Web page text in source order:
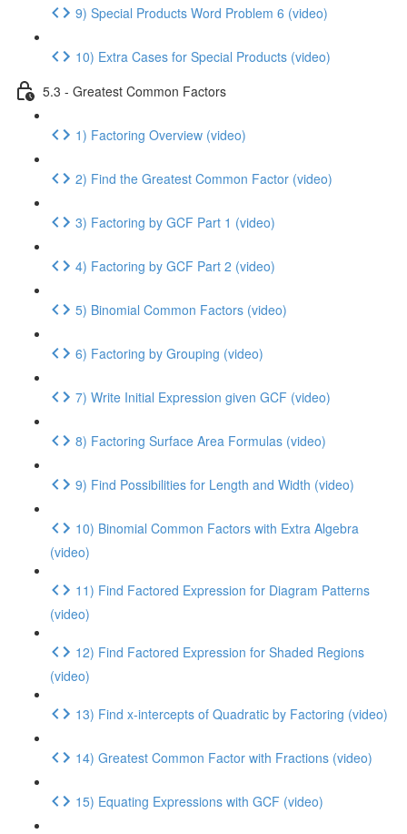
9) Special Products Word Problem 6 (video)
10) Extra Cases for Special Products (video)
5.3 - Greatest Common Factors
1) Factoring Overview (video)
2) Find the Greatest Common Factor (video)
3) Factoring by GCF Part 1 (video)
4) Factoring by GCF Part 2 (video)
5) Binomial Common Factors (video)
6) Factoring by Grouping (video)
7) Write Initial Expression given GCF (video)
8) Factoring Surface Area Formulas (video)
9) Find Possibilities for Length and Width (video)
10) Binomial Common Factors with Extra Algebra
(video)
11) Find Factored Expression for Diagram Patterns
(video)
12) Find Factored Expression for Shaded Regions
(video)
13) Find x-intercepts of Quadratic by Factoring (video)
14) Greatest Common Factor with Fractions (video)
15) Equating Expressions with GCF (video)